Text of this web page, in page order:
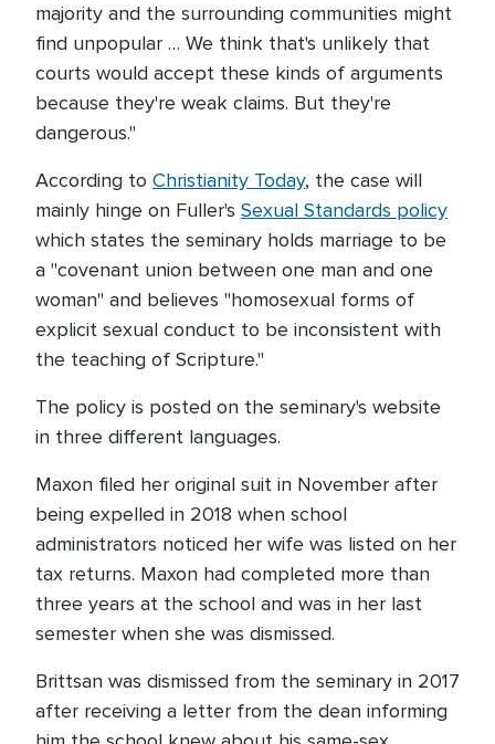
majority and the surrounding communities might
find unpopular … We think that's unlikely that
courts would accept these kinds of arguments
because they're weak claims. But they're
dangerous."
According to Christianity Today, the case will
mainly hinge on Fuller's Sexual Standards policy
which states the seminary holds marriage to be
a "covenant union between one man and one
woman" and believes "homosexual forms of
explicit sexual conduct to be inconsistent with
the teaching of Scripture."
The policy is posted on the seminary's website
in three different languages.
Maxon filed her original suit in November after
being expelled in 2018 when school
administrators noticed her wife was listed on her
tax returns. Maxon had completed more than
three years at the school and was in her last
semester when she was dismissed.
Brittsan was dismissed from the seminary in 2017
after receiving a letter from the dean informing